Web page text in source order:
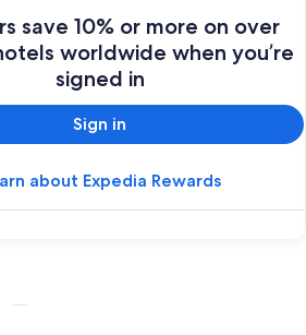
save 10% or more on over
worldwide when you’re
signed in
Sign in
about Expedia Rewards